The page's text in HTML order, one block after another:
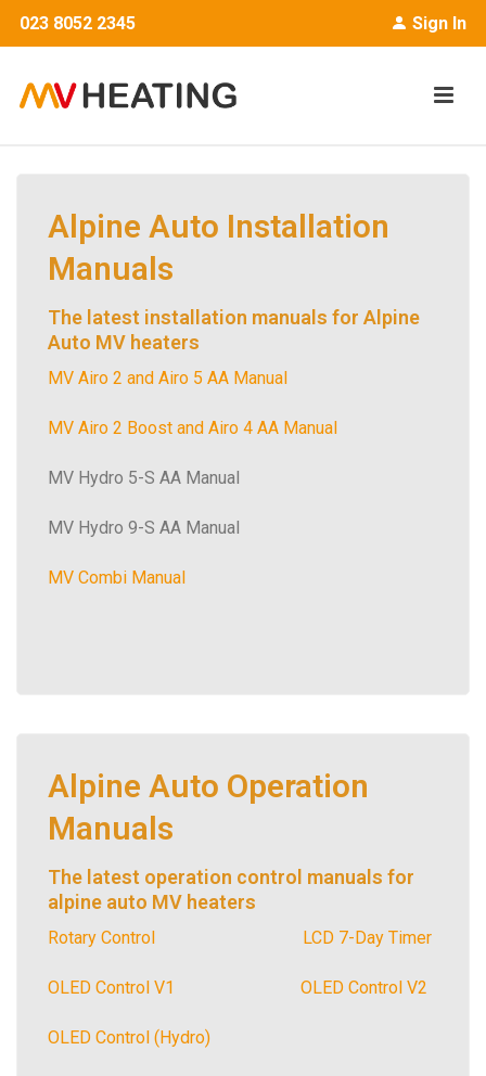
023 8052 2345 Sign In
Alpine Auto Installation
Manuals
The latest installation manuals for Alpine
Auto MV heaters
MV Airo 2 and Airo 5 AA Manual
MV Airo 2 Boost and Airo 4 AA Manual
MV Hydro 5-S AA Manual
MV Hydro 9-S AA Manual
MV Combi Manual
Alpine Auto Operation
Manuals
The latest operation control manuals for
alpine auto MV heaters
Rotary Control LCD 7-Day Timer
OLED Control V1 OLED Control V2
OLED Control (Hydro)